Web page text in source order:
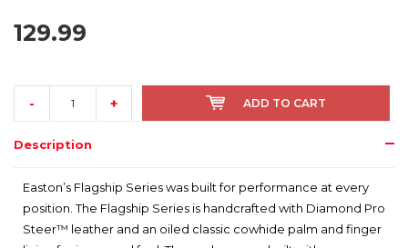
129.99
- + ADD TO CART
Description
Easton’s Flagship Series was built for performance at every
position. The Flagship Series is handcrafted with Diamond Pro
Steer™ leather and an oiled classic cowhide palm and finger